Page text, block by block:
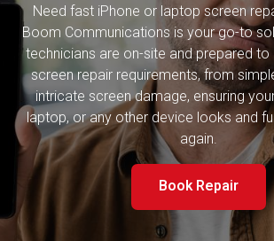
Need fast iPhone or laptop screen
Boom Communications is your go-to
technicians are on-site and prepared to
screen repair requirements, from
intricate screen damage, ensuring
laptop, or any other device looks and
again.
Book Repair